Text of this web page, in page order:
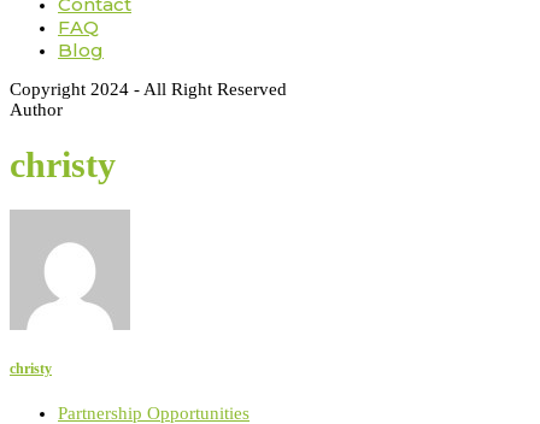
FAQ
Blog
Copyright 2024 - All Right Reserved
Author
christy
christy
Partnership Opportunities